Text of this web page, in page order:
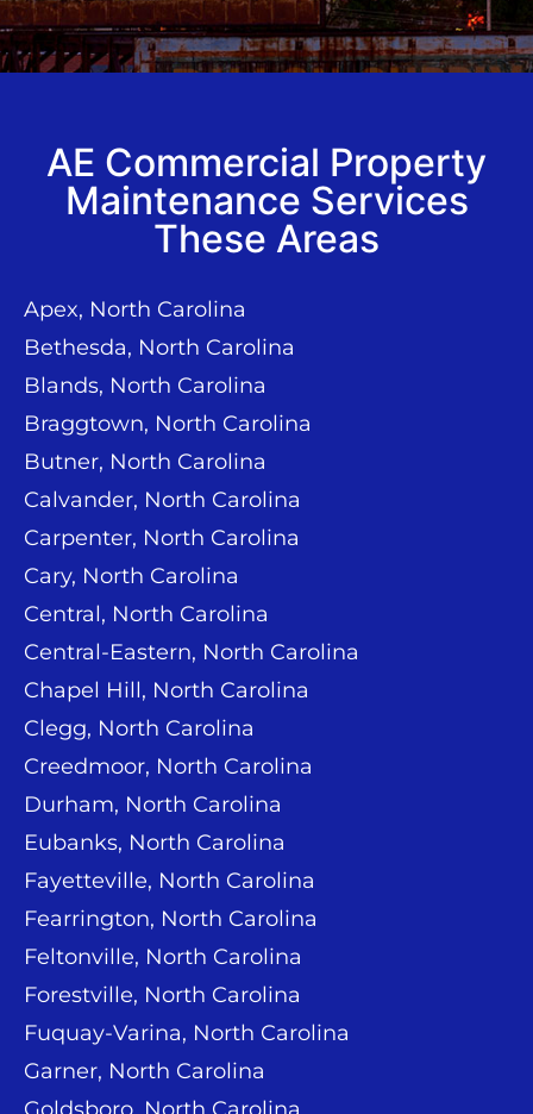
AE Commercial Property
Maintenance Services
These Areas
Apex, North Carolina
Bethesda, North Carolina
Blands, North Carolina
Braggtown, North Carolina
Butner, North Carolina
Calvander, North Carolina
Carpenter, North Carolina
Cary, North Carolina
Central, North Carolina
Central-Eastern, North Carolina
Chapel Hill, North Carolina
Clegg, North Carolina
Creedmoor, North Carolina
Durham, North Carolina
Eubanks, North Carolina
Fayetteville, North Carolina
Fearrington, North Carolina
Feltonville, North Carolina
Forestville, North Carolina
Fuquay-Varina, North Carolina
Garner, North Carolina
Goldsboro, North Carolina